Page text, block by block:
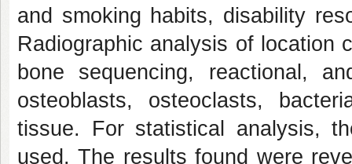
and smoking habits, disability
Radiographic analysis of location
bone sequencing, reactional,
osteoblasts, osteoclasts,
tissue. For statistical analysis,
used. The results found were